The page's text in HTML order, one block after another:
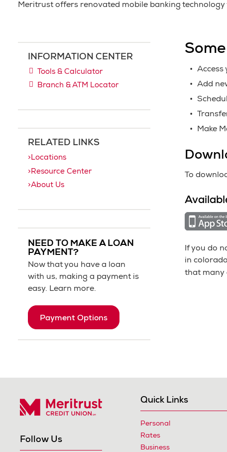
Meritrust offers renovated mobile banking
INFORMATION CENTER
Tools & Calculator
Branch & ATM Locator
RELATED LINKS
Locations
Resource Center
About Us
NEED TO MAKE A LOAN
PAYMENT?
Now that you have a loan
with us, making a payment is
easy. Learn more.
Payment Options
Access
Add
Make
To
If you do
in
that many
Meritrust Credit Union – Colorado
Follow Us
Quick Links
Personal
Rates
Business